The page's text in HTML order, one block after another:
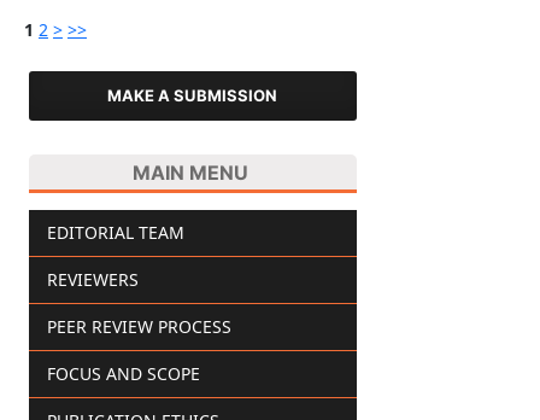
1 2 > >>
MAKE A SUBMISSION
MAIN MENU
EDITORIAL TEAM
REVIEWERS
PEER REVIEW PROCESS
FOCUS AND SCOPE